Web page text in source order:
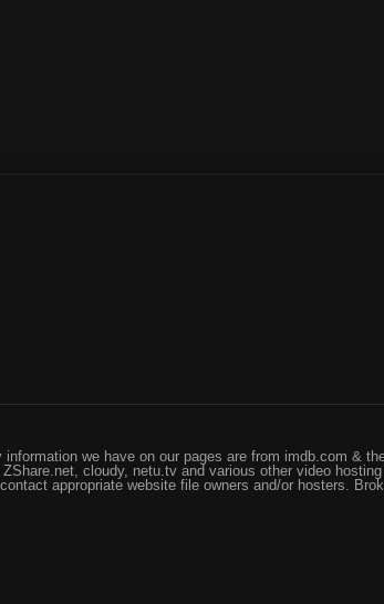
we have on our pages are from imdb.com &
cloudy, netu.tv and various other video
appropriate website file owners and/or hosters.